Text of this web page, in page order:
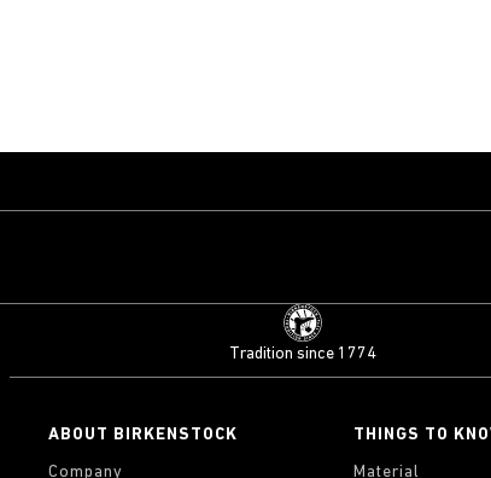
Tradition since 1774
ABOUT BIRKENSTOCK
Company
THINGS TO
Material